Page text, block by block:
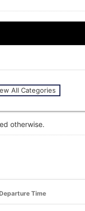
All Categories
otherwise.
Time